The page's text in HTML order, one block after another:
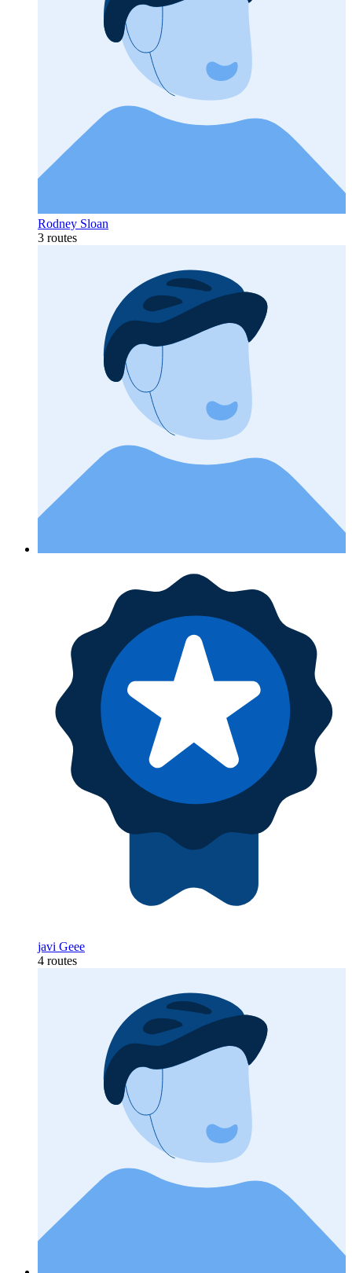
Rodney Sloan
3 routes
javi Geee
4 routes